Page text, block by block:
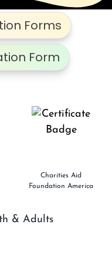
Forms
Form
Charities Aid
Foundation America
& Adults